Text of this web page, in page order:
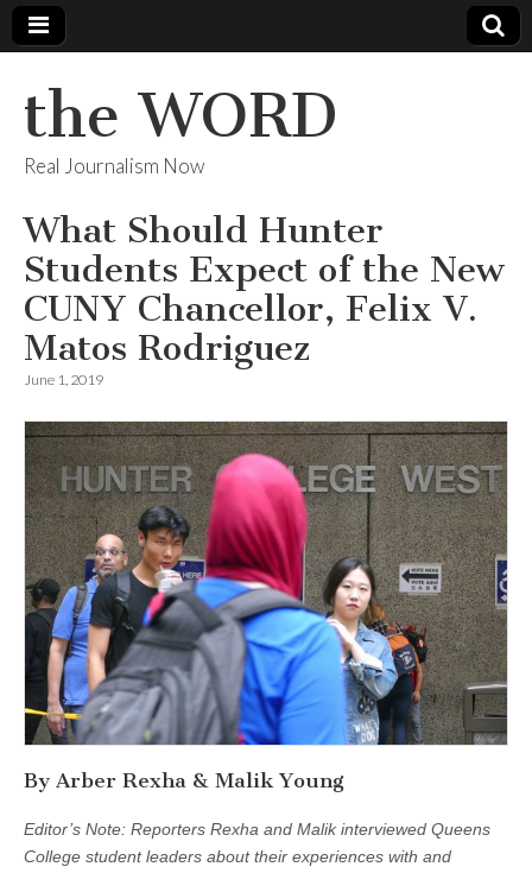
the WORD
Real Journalism Now
What Should Hunter
Students Expect of the New
CUNY Chancellor, Felix V.
Matos Rodriguez
June 1, 2019
By Arber Rexha & Malik Young
Editor’s Note: Reporters Rexha and Malik interviewed Queens
College student leaders about their experiences with and